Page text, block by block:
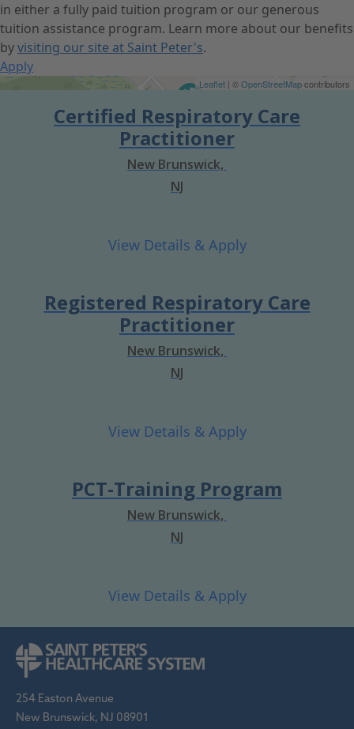
in either a fully paid tuition program or our generous
tuition assistance program. Learn more about our benefits
byvisiting our site at Saint Peter's.
Apply
Get Directions Leaflet | ©OpenStreetMapcontributors
Certified Respiratory Care
Practitioner
New Brunswick,
NJ
Registered Respiratory Care
Practitioner
New Brunswick,
NJ
PCT-Training Program
New Brunswick,
NJ
254 Easton Avenue
New Brunswick, NJ 08901